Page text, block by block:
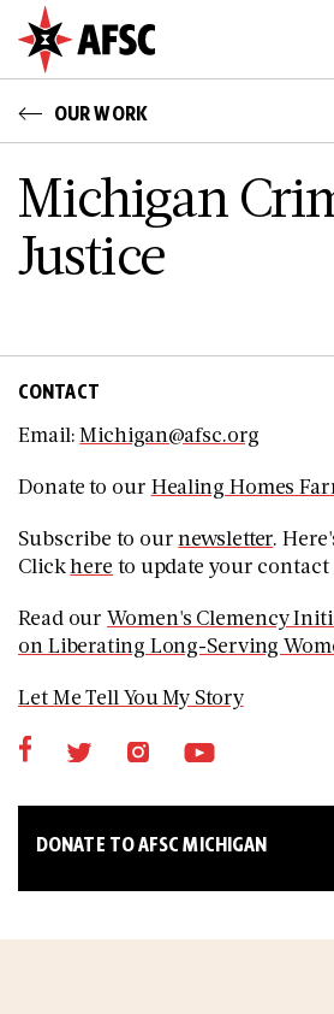
OUR WORK
Michigan
Justice
CONTACT
Email:Michigan@afsc.org
Donate to our Healing Homes
Subscribe to ournewsletter.
Clickhere to update your
Read ourWomen's Clemency
on Liberating Long-Serving
Let Me Tell You My Story
DONATE TO AFSC MICHIGAN